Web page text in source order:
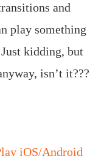
and
play something
kidding, but
isn’t it???
iOS/Android